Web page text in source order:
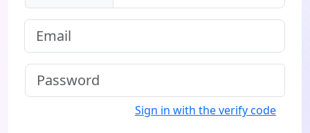
Sign in with the verify code